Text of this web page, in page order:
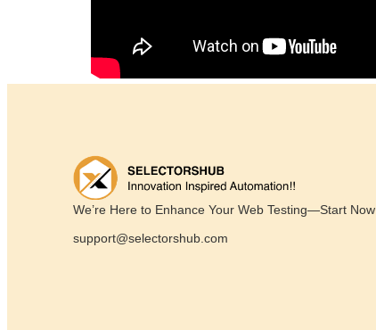
We’re Here to Enhance Your Web Testing—Start Now
support@selectorshub.com